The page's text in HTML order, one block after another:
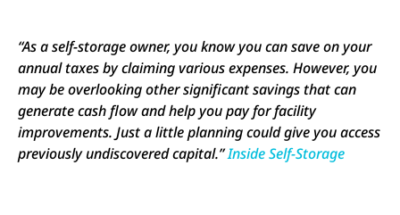
“As a self-storage owner, you know you can save on your
annual taxes by claiming various expenses. However, you
may be overlooking other significant savings that can
generate cash flow and help you pay for facility
improvements. Just a little planning could give you access
previously undiscovered capital.”Inside Self-Storage